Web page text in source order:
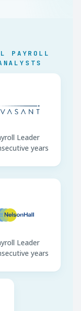
mo.
LKR only
PAYROLL
Leader
years
Leader
years